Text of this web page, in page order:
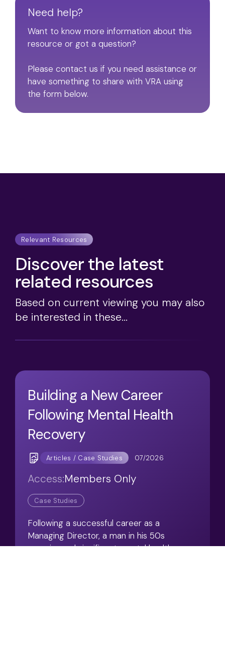
Need help?
Want to know more information about this
resource or got a question?
Please contact us if you need assistance or
have something to share with VRA using
the form below.
Relevant Resources
Discover the latest
related resources
Based on current viewing you may also
be interested in these...
Building a New Career
Following Mental Health
Recovery
Articles / Case Studies 07/2026
Access:Members Only
Case Studies
Following a successful career as a
Managing Director, a man in his 50s
experienced significant mental health